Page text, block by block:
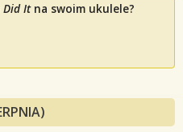
Did Itna swoim ukulele?